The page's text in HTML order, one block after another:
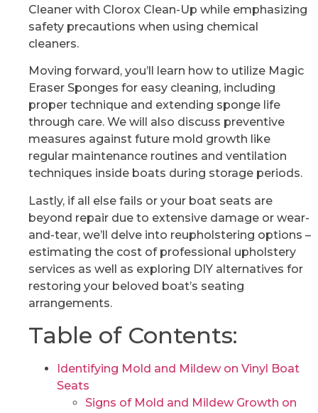
Cleaner with Clorox Clean-Up while emphasizing
safety precautions when using chemical
cleaners.
Moving forward, you’ll learn how to utilize Magic
Eraser Sponges for easy cleaning, including
proper technique and extending sponge life
through care. We will also discuss preventive
measures against future mold growth like
regular maintenance routines and ventilation
techniques inside boats during storage periods.
Lastly, if all else fails or your boat seats are
beyond repair due to extensive damage or wear-
and-tear, we’ll delve into reupholstering options –
estimating the cost of professional upholstery
services as well as exploring DIY alternatives for
restoring your beloved boat’s seating
arrangements.
Table of Contents:
Identifying Mold and Mildew on Vinyl Boat
Seats
Signs of Mold and Mildew Growth on